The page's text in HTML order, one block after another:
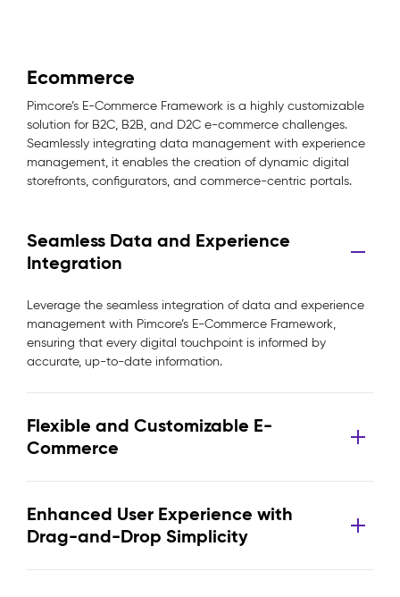
Ecommerce
Pimcore’s E-Commerce Framework is a highly customizable
solution for B2C, B2B, and D2C e-commerce challenges.
Seamlessly integrating data management with experience
management, it enables the creation of dynamic digital
storefronts, configurators, and commerce-centric portals.
Seamless Data and Experience
Integration
Leverage the seamless integration of data and experience
management with Pimcore’s E-Commerce Framework,
ensuring that every digital touchpoint is informed by
accurate, up-to-date information.
Flexible and Customizable E-
Commerce
Enhanced User Experience with
Drag-and-Drop Simplicity